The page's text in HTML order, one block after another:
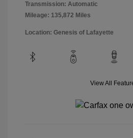
Transmission: Automatic
Mileage: 135,872 Miles
Location: Genesis of Lafayette
View All